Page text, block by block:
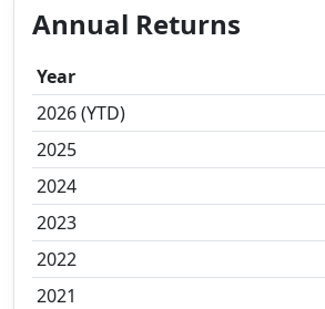
Annual Returns
Year
2026 (YTD)
2025
2024
2023
2022
2021